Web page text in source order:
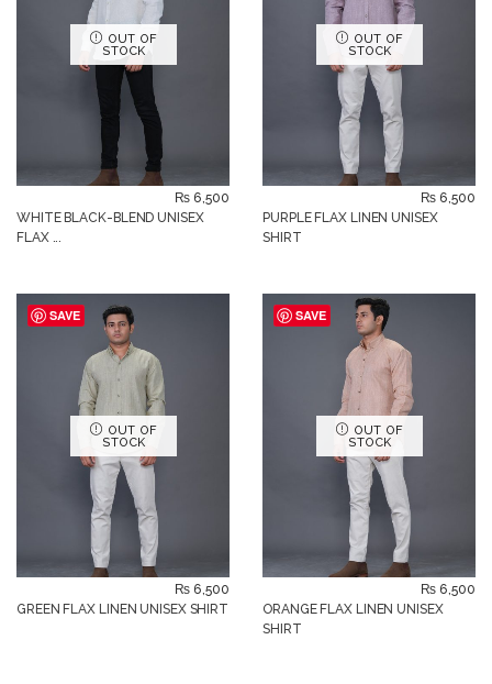
OUT OF
STOCK
WHITE BLACK-BLEND UNISEX
FLAX ...
₨ 6,500
OUT OF
STOCK
PURPLE FLAX LINEN UNISEX
SHIRT
₨ 6,500
SAVE
OUT OF
STOCK
GREEN FLAX LINEN UNISEX SHIRT
₨ 6,500
SAVE
OUT OF
STOCK
ORANGE FLAX LINEN UNISEX
SHIRT
₨ 6,500